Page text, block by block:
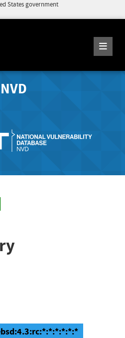
States government
NVD